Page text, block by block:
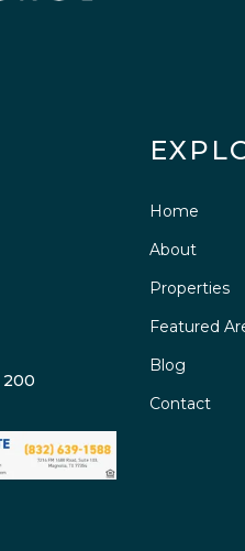
200
Home
About
Properties
Featured
Blog
Contact